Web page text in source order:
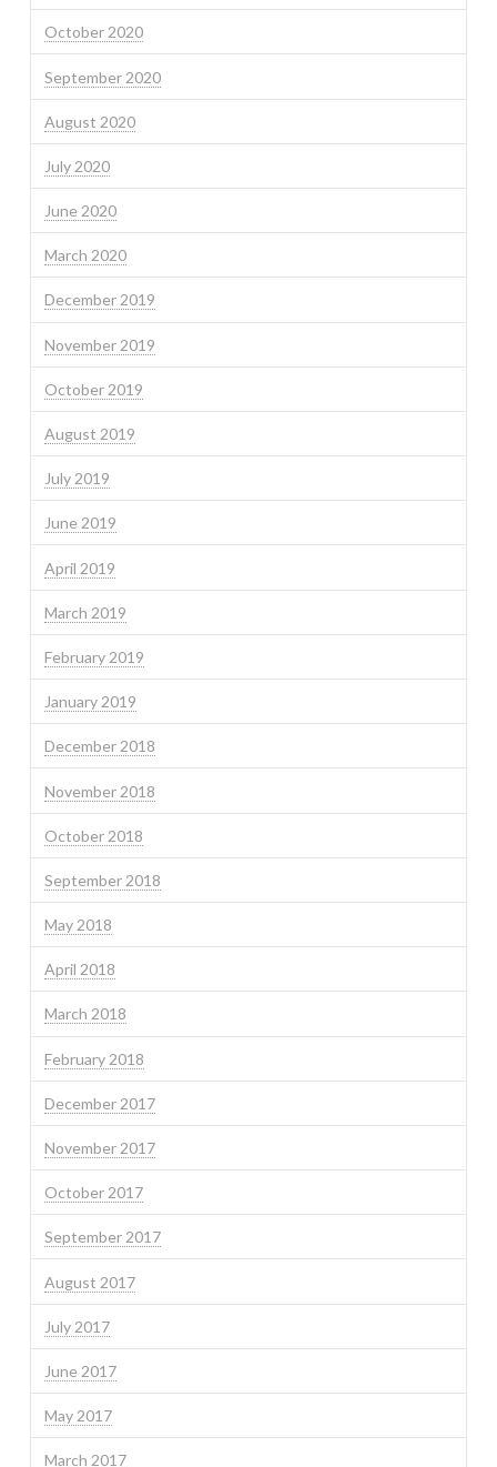
October 2020
September 2020
August 2020
July 2020
June 2020
March 2020
December 2019
November 2019
October 2019
August 2019
July 2019
June 2019
April 2019
March 2019
February 2019
January 2019
December 2018
November 2018
October 2018
September 2018
May 2018
April 2018
March 2018
February 2018
December 2017
November 2017
October 2017
September 2017
August 2017
July 2017
June 2017
May 2017
March 2017